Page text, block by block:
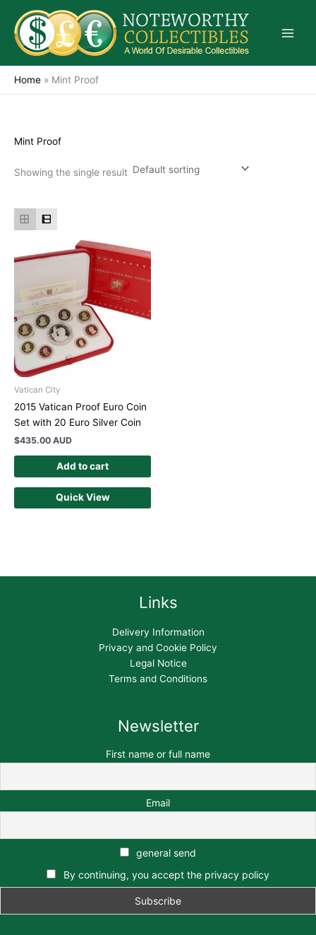
content
Home » Mint Proof
Mint Proof
Showing the single result
Vatican City
2015 Vatican Proof Euro Coin
Set with 20 Euro Silver Coin
$435.00 AUD
Add to cart
Quick View
Links
Delivery Information
Privacy and Cookie Policy
Legal Notice
Terms and Conditions
Newsletter
First name or full name
Email
general send
By continuing, you accept the privacy policy